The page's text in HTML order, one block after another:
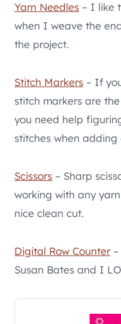
Yarn Needles – I like
when I weave the
the project.
Stitch Markers – If
stitch markers are
you need help
stitches when adding
Scissors – Sharp
working with any
nice clean cut.
Digital Row Counter–
Susan Bates and I